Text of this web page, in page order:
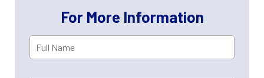
For More Information
Full
Name *